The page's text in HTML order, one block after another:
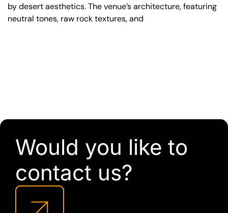
by desert aesthetics. The venue’s architecture, featuring
neutral tones, raw rock textures, and
Would you like to
contact us?